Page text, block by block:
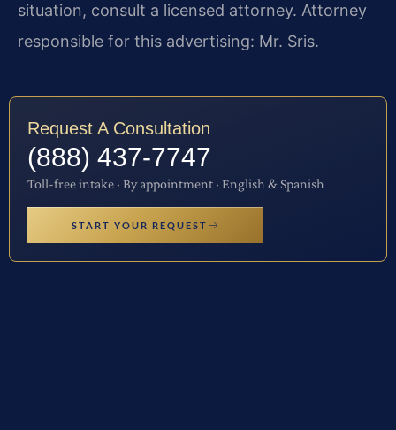
situation, consult a licensed attorney. Attorney
responsible for this advertising: Mr. Sris.
Request A Consultation
(888) 437-7747
Toll-free intake · By appointment · English & Spanish
START YOUR REQUEST